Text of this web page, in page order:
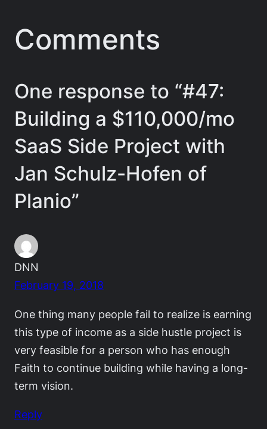
Comments
One response to “#47:
Building a $110,000/mo
SaaS Side Project with
Jan Schulz-Hofen of
Planio”
DNN
February 19, 2018
One thing many people fail to realize is earning
this type of income as a side hustle project is
very feasible for a person who has enough
Faith to continue building while having a long-
term vision.
Reply